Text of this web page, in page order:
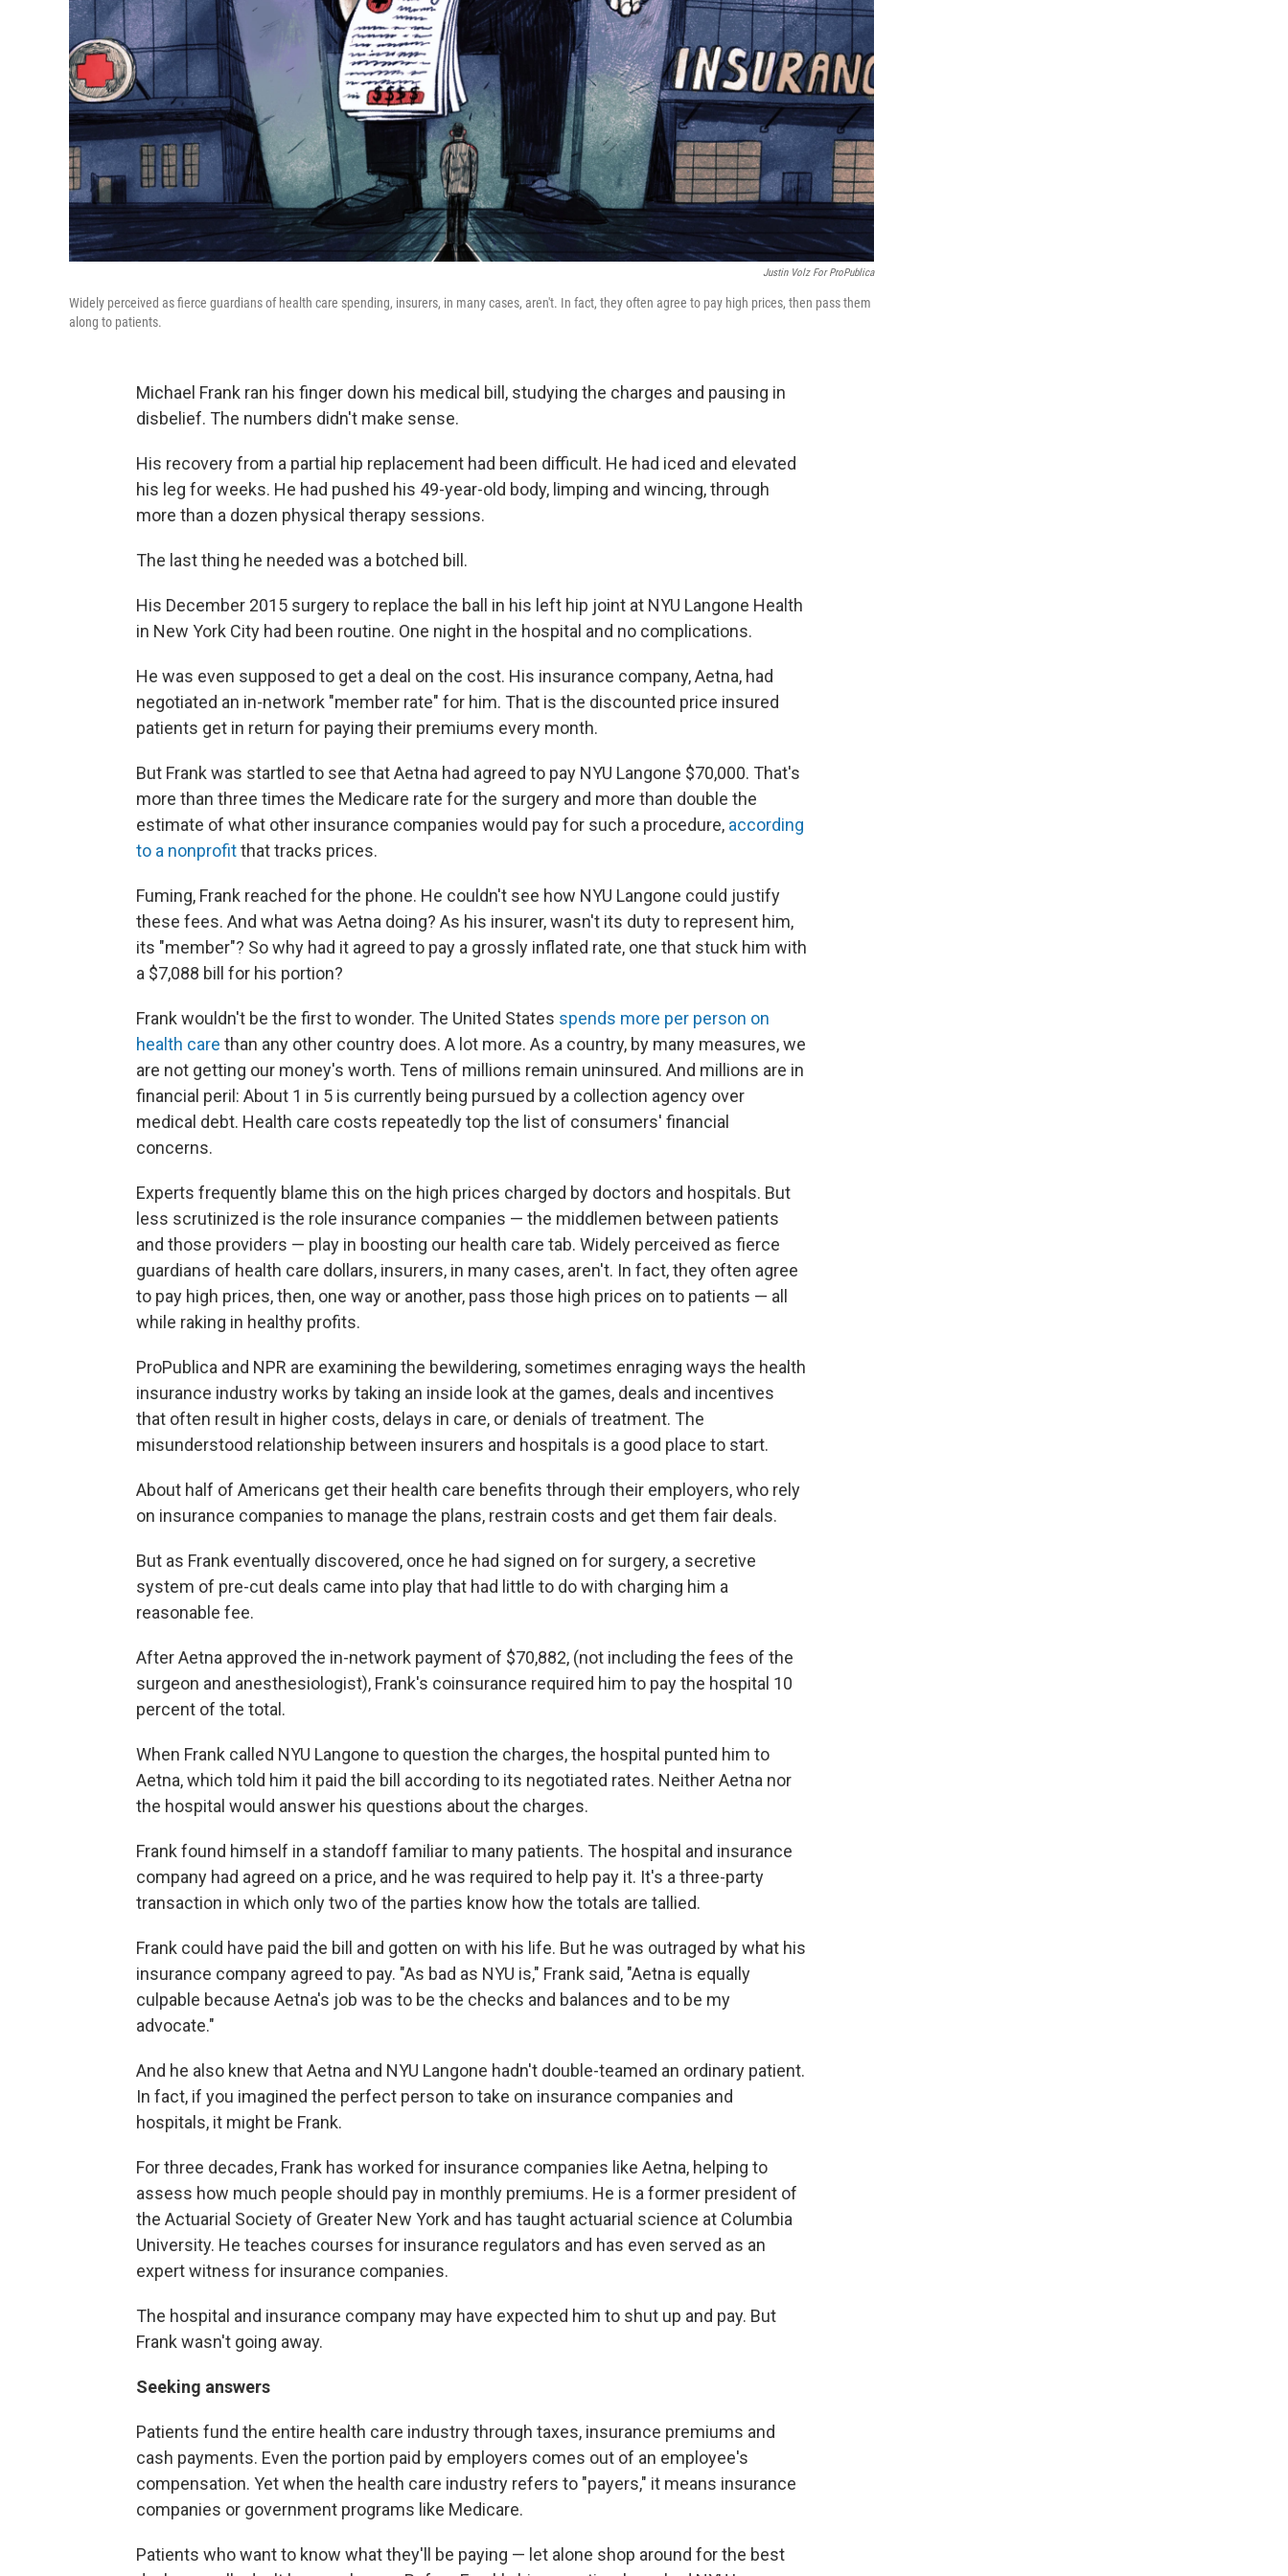
Justin Volz For ProPublica
Widely perceived as fierce guardians of health care spending, insurers, in many cases, aren't. In fact, they often agree to pay high prices, then pass them
along to patients.
Michael Frank ran his finger down his medical bill, studying the charges and pausing in
disbelief. The numbers didn't make sense.
His recovery from a partial hip replacement had been difficult. He had iced and elevated
his leg for weeks. He had pushed his 49-year-old body, limping and wincing, through
more than a dozen physical therapy sessions.
The last thing he needed was a botched bill.
His December 2015 surgery to replace the ball in his left hip joint at NYU Langone Health
in New York City had been routine. One night in the hospital and no complications.
He was even supposed to get a deal on the cost. His insurance company, Aetna, had
negotiated an in-network "member rate" for him. That is the discounted price insured
patients get in return for paying their premiums every month.
But Frank was startled to see that Aetna had agreed to pay NYU Langone $70,000. That's
more than three times the Medicare rate for the surgery and more than double the
estimate of what other insurance companies would pay for such a procedure, according
to a nonprofitthat tracks prices.
Fuming, Frank reached for the phone. He couldn't see how NYU Langone could justify
these fees. And what was Aetna doing? As his insurer, wasn't its duty to represent him,
its "member"? So why had it agreed to pay a grossly inflated rate, one that stuck him with
a $7,088 bill for his portion?
Frank wouldn't be the first to wonder. The United States spends more per person on
health care than any other country does. A lot more. As a country, by many measures, we
are not getting our money's worth. Tens of millions remain uninsured. And millions are in
financial peril: About 1 in 5 is currently being pursued by a collection agency over
medical debt. Health care costs repeatedly top the list of consumers' financial
concerns.
Experts frequently blame this on the high prices charged by doctors and hospitals. But
less scrutinized is the role insurance companies — the middlemen between patients
and those providers — play in boosting our health care tab. Widely perceived as fierce
guardians of health care dollars, insurers, in many cases, aren't. In fact, they often agree
to pay high prices, then, one way or another, pass those high prices on to patients — all
while raking in healthy profits.
ProPublica and NPR are examining the bewildering, sometimes enraging ways the health
insurance industry works by taking an inside look at the games, deals and incentives
that often result in higher costs, delays in care, or denials of treatment. The
misunderstood relationship between insurers and hospitals is a good place to start.
About half of Americans get their health care benefits through their employers, who rely
on insurance companies to manage the plans, restrain costs and get them fair deals.
But as Frank eventually discovered, once he had signed on for surgery, a secretive
system of pre-cut deals came into play that had little to do with charging him a
reasonable fee.
After Aetna approved the in-network payment of $70,882, (not including the fees of the
surgeon and anesthesiologist), Frank's coinsurance required him to pay the hospital 10
percent of the total.
When Frank called NYU Langone to question the charges, the hospital punted him to
Aetna, which told him it paid the bill according to its negotiated rates. Neither Aetna nor
the hospital would answer his questions about the charges.
Frank found himself in a standoff familiar to many patients. The hospital and insurance
company had agreed on a price, and he was required to help pay it. It's a three-party
transaction in which only two of the parties know how the totals are tallied.
Frank could have paid the bill and gotten on with his life. But he was outraged by what his
insurance company agreed to pay. "As bad as NYU is," Frank said, "Aetna is equally
culpable because Aetna's job was to be the checks and balances and to be my
advocate."
And he also knew that Aetna and NYU Langone hadn't double-teamed an ordinary patient.
In fact, if you imagined the perfect person to take on insurance companies and
hospitals, it might be Frank.
For three decades, Frank has worked for insurance companies like Aetna, helping to
assess how much people should pay in monthly premiums. He is a former president of
the Actuarial Society of Greater New York and has taught actuarial science at Columbia
University. He teaches courses for insurance regulators and has even served as an
expert witness for insurance companies.
The hospital and insurance company may have expected him to shut up and pay. But
Frank wasn't going away.
Seeking answers
Patients fund the entire health care industry through taxes, insurance premiums and
cash payments. Even the portion paid by employers comes out of an employee's
compensation. Yet when the health care industry refers to "payers," it means insurance
companies or government programs like Medicare.
Patients who want to know what they'll be paying — let alone shop around for the best